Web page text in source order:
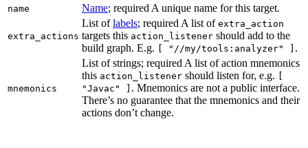
name Name; required A unique name for this target.
extra_actions
List oflabels; required A list of extra_action
targets this action_listener should add to the
build graph. E.g.
[ "//my/tools:analyzer" ] .
mnemonics
List of strings; required A list of action mnemonics
this action_listener should listen for, e.g.
"Javac" ] . Mnemonics are not a public interface.
There’s no guarantee that the mnemonics and their
actions don’t change.